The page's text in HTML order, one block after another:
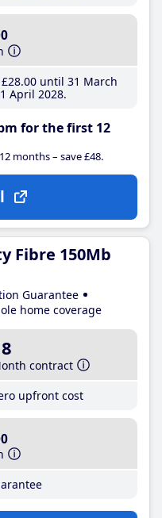
£28.00until 31 March
April 2028
for the first 12
months – save £48.
Fibre 150Mb
Guarantee
home coverage
contract
upfront cost